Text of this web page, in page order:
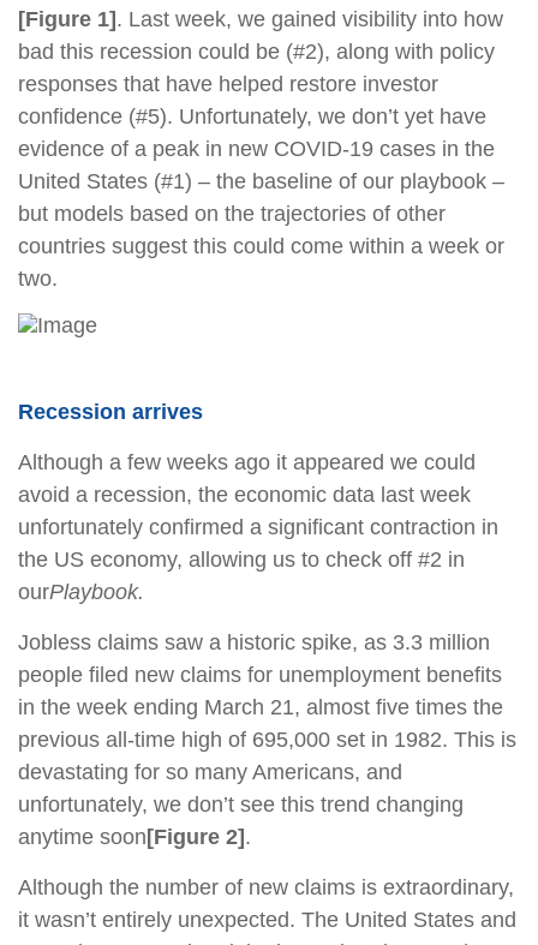
[Figure 1]. Last week, we gained visibility into how
bad this recession could be (#2), along with policy
responses that have helped restore investor
confidence (#5). Unfortunately, we don’t yet have
evidence of a peak in new COVID-19 cases in the
United States (#1) – the baseline of our playbook –
but models based on the trajectories of other
countries suggest this could come within a week or
two.
Recession arrives
Although a few weeks ago it appeared we could
avoid a recession, the economic data last week
unfortunately confirmed a significant contraction in
the US economy, allowing us to check off #2 in
ourPlaybook.
Jobless claims saw a historic spike, as 3.3 million
people filed new claims for unemployment benefits
in the week ending March 21, almost five times the
previous all-time high of 695,000 set in 1982. This is
devastating for so many Americans, and
unfortunately, we don’t see this trend changing
anytime soon[Figure 2].
Although the number of new claims is extraordinary,
it wasn’t entirely unexpected. The United States and